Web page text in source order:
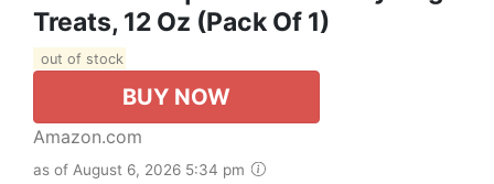
Treats, 12 Oz (Pack Of 1)
out of stock
BUY NOW
Amazon.com
as of August 6, 2026 5:34 pm